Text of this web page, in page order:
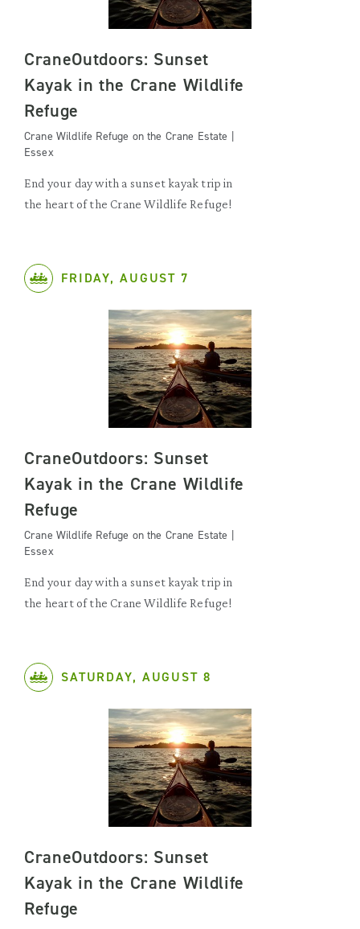
CraneOutdoors: Sunset
Kayak in the Crane Wildlife
Refuge
Crane Wildlife Refuge on the Crane Estate |
Essex
End your day with a sunset kayak trip in
the heart of the Crane Wildlife Refuge!
FRIDAY, AUGUST 7
CraneOutdoors: Sunset
Kayak in the Crane Wildlife
Refuge
Crane Wildlife Refuge on the Crane Estate |
Essex
End your day with a sunset kayak trip in
the heart of the Crane Wildlife Refuge!
SATURDAY, AUGUST 8
CraneOutdoors: Sunset
Kayak in the Crane Wildlife
Refuge